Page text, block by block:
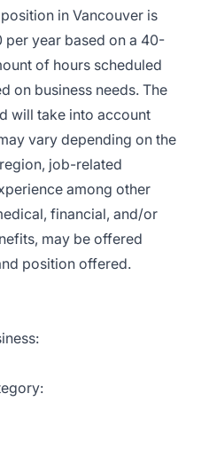
in Vancouver is
per year based on a 40-
of hours scheduled
on business needs. The
will take into account
vary depending on the
job-related
among other
financial, and/or
may be offered
position offered.